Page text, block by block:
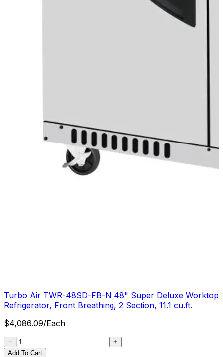
Turbo Air TWR-48SD-FB-N 48" Super Deluxe Worktop
Refrigerator, Front Breathing, 2 Section, 11.1 cu.ft.
$4,086.09/Each
Add To Cart